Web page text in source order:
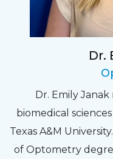
Dr.
Dr. Emily
biomedical
Texas A&M
of Optometry